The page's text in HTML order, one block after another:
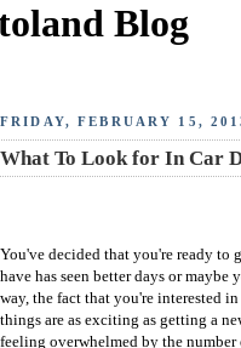
Blog
FRIDAY, FEBRUARY 15,
What To Look for In Car
You've decided that you're ready to
have has seen better days or maybe
way, the fact that you're interested
things are as exciting as getting a
feeling overwhelmed by the